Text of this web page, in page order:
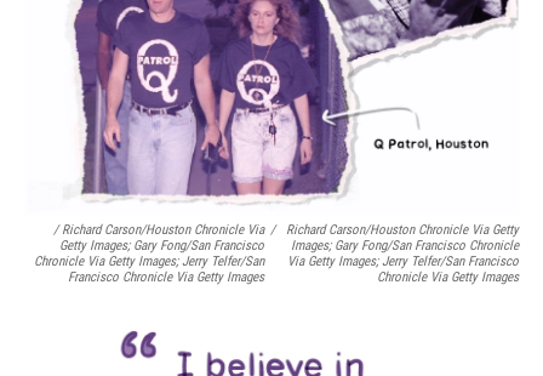
/ Richard Carson/Houston Chronicle Via
Getty Images; Gary Fong/San Francisco
Chronicle Via Getty Images; Jerry Telfer/San
Francisco Chronicle Via Getty Images
/
Richard Carson/Houston Chronicle Via Getty
Images; Gary Fong/San Francisco Chronicle
Via Getty Images; Jerry Telfer/San Francisco
Chronicle Via Getty Images